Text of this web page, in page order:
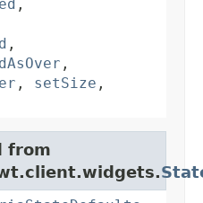
,
,
,
, setSize ,
from